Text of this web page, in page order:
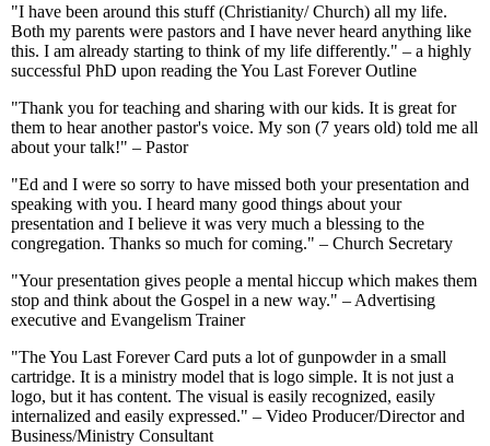
"I have been around this stuff (Christianity/ Church) all my life.
Both my parents were pastors and I have never heard anything like
this. I am already starting to think of my life differently." – a highly
successful PhD upon reading the You Last Forever Outline
"Thank you for teaching and sharing with our kids. It is great for
them to hear another pastor's voice. My son (7 years old) told me all
about your talk!" – Pastor
"Ed and I were so sorry to have missed both your presentation and
speaking with you. I heard many good things about your
presentation and I believe it was very much a blessing to the
congregation. Thanks so much for coming." – Church Secretary
"Your presentation gives people a mental hiccup which makes them
stop and think about the Gospel in a new way." – Advertising
executive and Evangelism Trainer
"The You Last Forever Card puts a lot of gunpowder in a small
cartridge. It is a ministry model that is logo simple. It is not just a
logo, but it has content. The visual is easily recognized, easily
internalized and easily expressed." – Video Producer/Director and
Business/Ministry Consultant